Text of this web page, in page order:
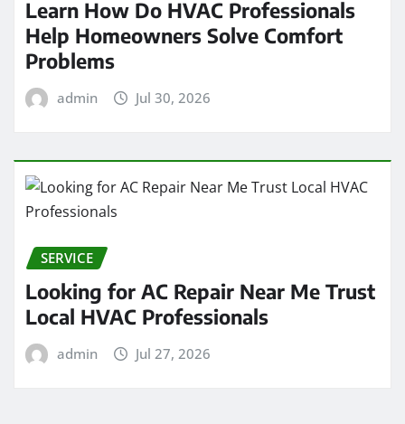
Learn How Do HVAC Professionals
Help Homeowners Solve Comfort
Problems
admin Jul 30, 2026
SERVICE
Looking for AC Repair Near Me Trust
Local HVAC Professionals
admin Jul 27, 2026